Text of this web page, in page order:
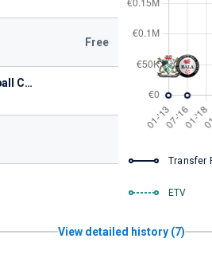
Free
Llanelli Association Football Club
Transfer
ETV
View detailed history (7)